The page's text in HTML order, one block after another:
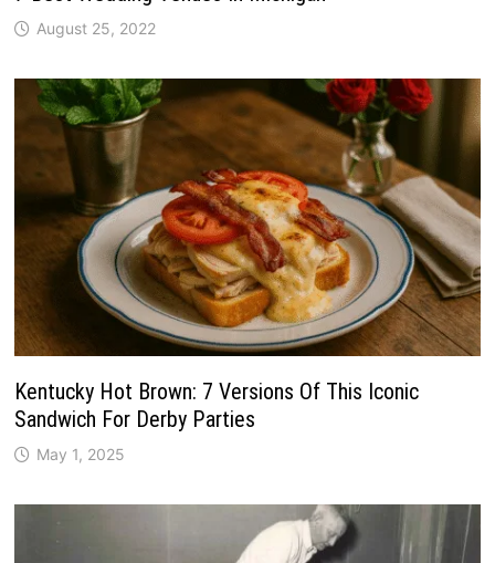
August 25, 2022
Kentucky Hot Brown: 7 Versions Of This Iconic
Sandwich For Derby Parties
May 1, 2025